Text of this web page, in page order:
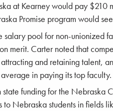
at Kearney would pay $210
Promise program would
salary pool for non-unionized
merit. Carter noted that
and retaining talent,
in paying its top faculty.
funding for the Nebraska
to Nebraska students in fields